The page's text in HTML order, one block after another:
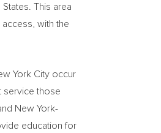
States . This area
access, with the
York City occur
service those
New York-
education for